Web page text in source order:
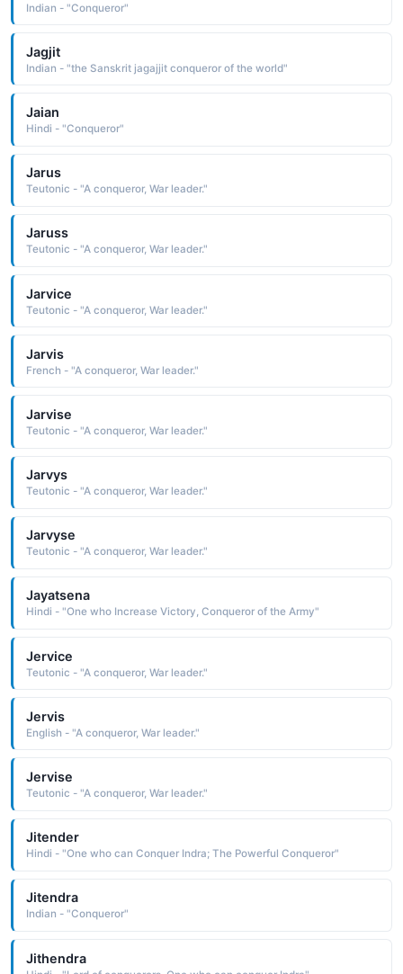
Indian - "Conqueror"
Jagjit
Indian - "the Sanskrit jagajjit conqueror of the world"
Jaian
Hindi - "Conqueror"
Jarus
Teutonic - "A conqueror, War leader."
Jaruss
Teutonic - "A conqueror, War leader."
Jarvice
Teutonic - "A conqueror, War leader."
Jarvis
French - "A conqueror, War leader."
Jarvise
Teutonic - "A conqueror, War leader."
Jarvys
Teutonic - "A conqueror, War leader."
Jarvyse
Teutonic - "A conqueror, War leader."
Jayatsena
Hindi - "One who Increase Victory, Conqueror of the Army"
Jervice
Teutonic - "A conqueror, War leader."
Jervis
English - "A conqueror, War leader."
Jervise
Teutonic - "A conqueror, War leader."
Jitender
Hindi - "One who can Conquer Indra; The Powerful Conqueror"
Jitendra
Indian - "Conqueror"
Jithendra